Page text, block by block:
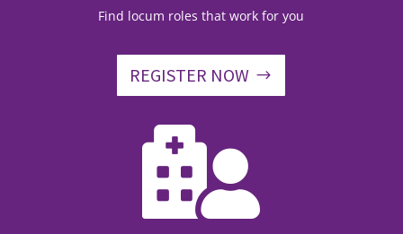
Find locum roles that work for you
REGISTER NOW
